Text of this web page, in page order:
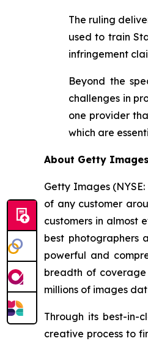
The ruling
used to train
infringement
Beyond the
challenges in
one provider
which are
About Getty Images
Getty Images
of any customer
customers in almost
best photographers
powerful and
breadth of
millions of images
Through its best-in-
creative process to